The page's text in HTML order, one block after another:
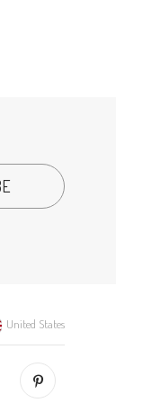
United States